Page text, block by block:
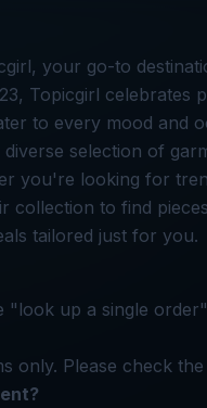
your go-to
Topicgirl celebrates
to every mood and
selection of
you're looking for
collection to find
tailored just for you.
"look up a single
only. Please check